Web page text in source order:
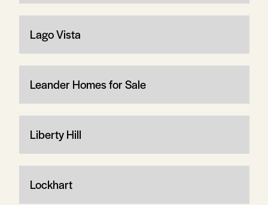
Lago Vista
Leander Homes for Sale
Liberty Hill
Lockhart